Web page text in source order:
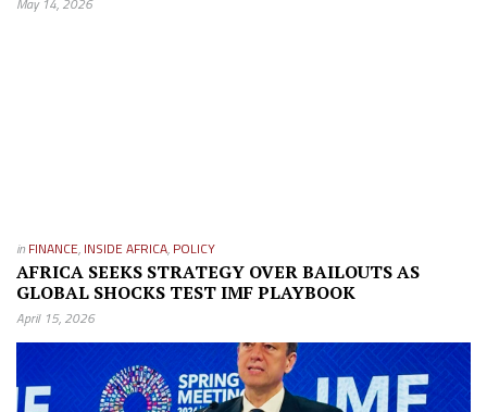
May 14, 2026
in FINANCE, INSIDE AFRICA, POLICY
AFRICA SEEKS STRATEGY OVER BAILOUTS AS
GLOBAL SHOCKS TEST IMF PLAYBOOK
April 15, 2026